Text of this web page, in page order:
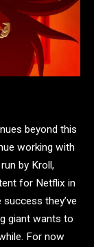
beyond this
working with
by Kroll,
for Netflix in
they’ve
giant wants to
For now